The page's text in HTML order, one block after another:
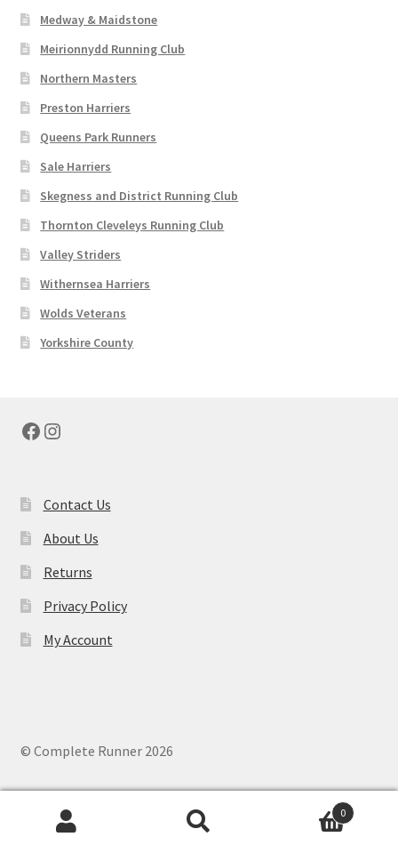
Medway & Maidstone
Meirionnydd Running Club
Northern Masters
Preston Harriers
Queens Park Runners
Sale Harriers
Skegness and District Running Club
Thornton Cleveleys Running Club
Valley Striders
Withernsea Harriers
Wolds Veterans
Yorkshire County
Facebook
Instagram
Contact Us
About Us
Returns
Privacy Policy
My Account
© Complete Runner 2026
0